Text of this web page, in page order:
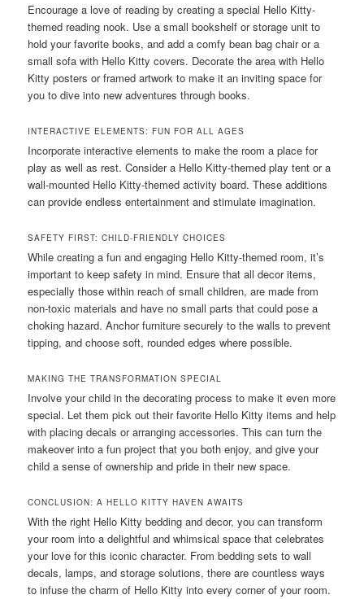
Encourage a love of reading by creating a special Hello Kitty-
themed reading nook. Use a small bookshelf or storage unit to
hold your favorite books, and add a comfy bean bag chair or a
small sofa with Hello Kitty covers. Decorate the area with Hello
Kitty posters or framed artwork to make it an inviting space for
you to dive into new adventures through books.
INTERACTIVE ELEMENTS: FUN FOR ALL AGES
Incorporate interactive elements to make the room a place for
play as well as rest. Consider a Hello Kitty-themed play tent or a
wall-mounted Hello Kitty-themed activity board. These additions
can provide endless entertainment and stimulate imagination.
SAFETY FIRST: CHILD-FRIENDLY CHOICES
While creating a fun and engaging Hello Kitty-themed room, it’s
important to keep safety in mind. Ensure that all decor items,
especially those within reach of small children, are made from
non-toxic materials and have no small parts that could pose a
choking hazard. Anchor furniture securely to the walls to prevent
tipping, and choose soft, rounded edges where possible.
MAKING THE TRANSFORMATION SPECIAL
Involve your child in the decorating process to make it even more
special. Let them pick out their favorite Hello Kitty items and help
with placing decals or arranging accessories. This can turn the
makeover into a fun project that you both enjoy, and give your
child a sense of ownership and pride in their new space.
CONCLUSION: A HELLO KITTY HAVEN AWAITS
With the right Hello Kitty bedding and decor, you can transform
your room into a delightful and whimsical space that celebrates
your love for this iconic character. From bedding sets to wall
decals, lamps, and storage solutions, there are countless ways
to infuse the charm of Hello Kitty into every corner of your room.